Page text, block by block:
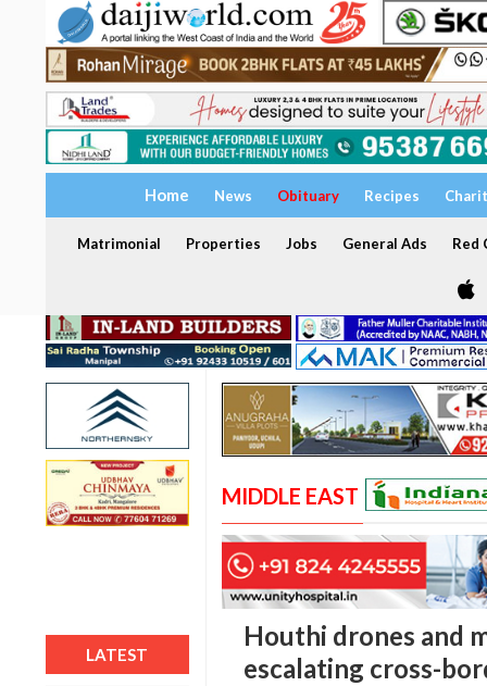
Home News Obituary Recipes
Matrimonial Properties Jobs General Ads Red
LATEST
MIDDLE EAST
Houthi drones and
escalating cross-